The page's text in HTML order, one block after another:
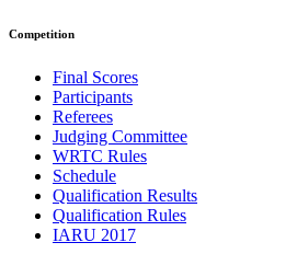
Competition
Final Scores
Participants
Referees
Judging Committee
WRTC Rules
Schedule
Qualification Results
Qualification Rules
IARU 2017